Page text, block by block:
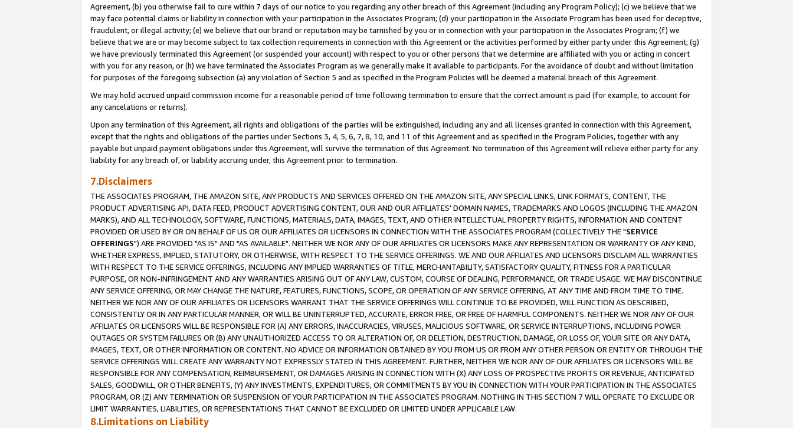
Agreement, (b) you otherwise fail to cure within 7 days of our notice to you regarding any other breach of this Agreement (including any Program Policy); (c) we believe that we
may face potential claims or liability in connection with your participation in the Associates Program; (d) your participation in the Associate Program has been used for deceptive,
fraudulent, or illegal activity; (e) we believe that our brand or reputation may be tarnished by you or in connection with your participation in the Associates Program; (f) we
believe that we are or may become subject to tax collection requirements in connection with this Agreement or the activities performed by either party under this Agreement; (g)
we have previously terminated this Agreement (or suspended your account) with respect to you or other persons that we determine are affiliated with you or acting in concert
with you for any reason, or (h) we have terminated the Associates Program as we generally make it available to participants. For the avoidance of doubt and without limitation
for purposes of the foregoing subsection (a) any violation of Section 5 and as specified in the Program Policies will be deemed a material breach of this Agreement.
We may hold accrued unpaid commission income for a reasonable period of time following termination to ensure that the correct amount is paid (for example, to account for
any cancelations or returns).
Upon any termination of this Agreement, all rights and obligations of the parties will be extinguished, including any and all licenses granted in connection with this Agreement,
except that the rights and obligations of the parties under Sections 3, 4, 5, 6, 7, 8, 10, and 11 of this Agreement and as specified in the Program Policies, together with any
payable but unpaid payment obligations under this Agreement, will survive the termination of this Agreement. No termination of this Agreement will relieve either party for any
liability for any breach of, or liability accruing under, this Agreement prior to termination.
7.Disclaimers
THE ASSOCIATES PROGRAM, THE AMAZON SITE, ANY PRODUCTS AND SERVICES OFFERED ON THE AMAZON SITE, ANY SPECIAL LINKS, LINK FORMATS, CONTENT, THE
PRODUCT ADVERTISING API, DATA FEED, PRODUCT ADVERTISING CONTENT, OUR AND OUR AFFILIATES' DOMAIN NAMES, TRADEMARKS AND LOGOS (INCLUDING THE AMAZON
MARKS), AND ALL TECHNOLOGY, SOFTWARE, FUNCTIONS, MATERIALS, DATA, IMAGES, TEXT, AND OTHER INTELLECTUAL PROPERTY RIGHTS, INFORMATION AND CONTENT
PROVIDED OR USED BY OR ON BEHALF OF US OR OUR AFFILIATES OR LICENSORS IN CONNECTION WITH THE ASSOCIATES PROGRAM (COLLECTIVELY THE "SERVICE
OFFERINGS") ARE PROVIDED "AS IS" AND "AS AVAILABLE". NEITHER WE NOR ANY OF OUR AFFILIATES OR LICENSORS MAKE ANY REPRESENTATION OR WARRANTY OF ANY KIND,
WHETHER EXPRESS, IMPLIED, STATUTORY, OR OTHERWISE, WITH RESPECT TO THE SERVICE OFFERINGS. WE AND OUR AFFILIATES AND LICENSORS DISCLAIM ALL WARRANTIES
WITH RESPECT TO THE SERVICE OFFERINGS, INCLUDING ANY IMPLIED WARRANTIES OF TITLE, MERCHANTABILITY, SATISFACTORY QUALITY, FITNESS FOR A PARTICULAR
PURPOSE, OR NON-INFRINGEMENT AND ANY WARRANTIES ARISING OUT OF ANY LAW, CUSTOM, COURSE OF DEALING, PERFORMANCE, OR TRADE USAGE. WE MAY DISCONTINUE
ANY SERVICE OFFERING, OR MAY CHANGE THE NATURE, FEATURES, FUNCTIONS, SCOPE, OR OPERATION OF ANY SERVICE OFFERING, AT ANY TIME AND FROM TIME TO TIME.
NEITHER WE NOR ANY OF OUR AFFILIATES OR LICENSORS WARRANT THAT THE SERVICE OFFERINGS WILL CONTINUE TO BE PROVIDED, WILL FUNCTION AS DESCRIBED,
CONSISTENTLY OR IN ANY PARTICULAR MANNER, OR WILL BE UNINTERRUPTED, ACCURATE, ERROR FREE, OR FREE OF HARMFUL COMPONENTS. NEITHER WE NOR ANY OF OUR
AFFILIATES OR LICENSORS WILL BE RESPONSIBLE FOR (A) ANY ERRORS, INACCURACIES, VIRUSES, MALICIOUS SOFTWARE, OR SERVICE INTERRUPTIONS, INCLUDING POWER
OUTAGES OR SYSTEM FAILURES OR (B) ANY UNAUTHORIZED ACCESS TO OR ALTERATION OF, OR DELETION, DESTRUCTION, DAMAGE, OR LOSS OF, YOUR SITE OR ANY DATA,
IMAGES, TEXT, OR OTHER INFORMATION OR CONTENT. NO ADVICE OR INFORMATION OBTAINED BY YOU FROM US OR FROM ANY OTHER PERSON OR ENTITY OR THROUGH THE
SERVICE OFFERINGS WILL CREATE ANY WARRANTY NOT EXPRESSLY STATED IN THIS AGREEMENT. FURTHER, NEITHER WE NOR ANY OF OUR AFFILIATES OR LICENSORS WILL BE
RESPONSIBLE FOR ANY COMPENSATION, REIMBURSEMENT, OR DAMAGES ARISING IN CONNECTION WITH (X) ANY LOSS OF PROSPECTIVE PROFITS OR REVENUE, ANTICIPATED
SALES, GOODWILL, OR OTHER BENEFITS, (Y) ANY INVESTMENTS, EXPENDITURES, OR COMMITMENTS BY YOU IN CONNECTION WITH YOUR PARTICIPATION IN THE ASSOCIATES
PROGRAM, OR (Z) ANY TERMINATION OR SUSPENSION OF YOUR PARTICIPATION IN THE ASSOCIATES PROGRAM. NOTHING IN THIS SECTION 7 WILL OPERATE TO EXCLUDE OR
LIMIT WARRANTIES, LIABILITIES, OR REPRESENTATIONS THAT CANNOT BE EXCLUDED OR LIMITED UNDER APPLICABLE LAW.
8.Limitations on Liability